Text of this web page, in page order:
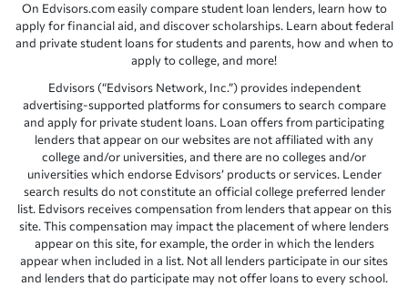
On Edvisors.com easily compare student loan lenders, learn how to
apply for financial aid, and discover scholarships. Learn about federal
and private student loans for students and parents, how and when to
apply to college, and more!
Edvisors (“Edvisors Network, Inc.”) provides independent
advertising-supported platforms for consumers to search compare
and apply for private student loans. Loan offers from participating
lenders that appear on our websites are not affiliated with any
college and/or universities, and there are no colleges and/or
universities which endorse Edvisors’ products or services. Lender
search results do not constitute an official college preferred lender
list. Edvisors receives compensation from lenders that appear on this
site. This compensation may impact the placement of where lenders
appear on this site, for example, the order in which the lenders
appear when included in a list. Not all lenders participate in our sites
and lenders that do participate may not offer loans to every school.